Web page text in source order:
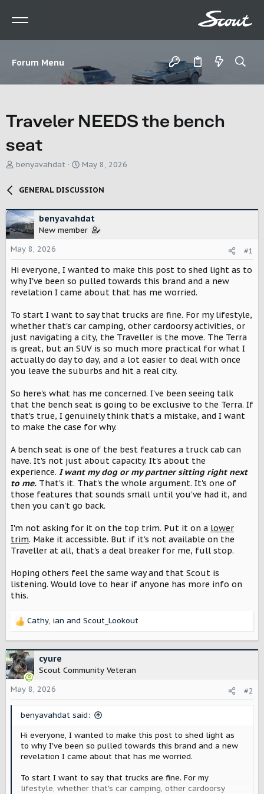
Forum Menu
Traveler NEEDS the bench
seat
T
d
s
t
a
r
t
e
r
benyavahdat
S
a
r
d
a
t
May 8, 2026
GENERAL DISCUSSION
benyavahdat
New member
May 8, 2026
#1
Hi everyone, I wanted to make this post to shed light as to
why I've been so pulled towards this brand and a new
revelation I came about that has me worried.
To start I want to say that trucks are fine. For my lifestyle,
whether that's car camping, other cardoorsy activities, or
just navigating a city, the Traveller is the move. The Terra
is great, but an SUV is so much more practical for what I
actually do day to day, and a lot easier to deal with once
you leave the suburbs and hit a real city.
So here's what has me concerned. I've been seeing talk
that the bench seat is going to be exclusive to the Terra. If
that's true, I genuinely think that's a mistake, and I want
to make the case for why.
A bench seat is one of the best features a truck cab can
have. It's not just about capacity. It's about the
experience. I want my dog or my partner sitting right next
to me. That's it. That's the whole argument. It's one of
those features that sounds small until you've had it, and
then you can't go back.
I'm not asking for it on the top trim. Put it on a lower
trim. Make it accessible. But if it's not available on the
Traveller at all, that's a deal breaker for me, full stop.
Hoping others feel the same way and that Scout is
listening. Would love to hear if anyone has more info on
this.
R
c
t
i
o
n
Cathy, ian and Scout_Lookout
cyure
Scout Community Veteran
May 8, 2026
#2
benyavahdat said:
Hi everyone, I wanted to make this post to shed light as
to why I've been so pulled towards this brand and a new
revelation I came about that has me worried.
To start I want to say that trucks are fine. For my
lifestyle, whether that's car camping, other cardoorsy